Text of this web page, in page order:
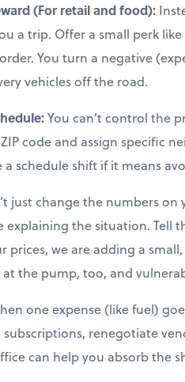
(For retail and food):
a trip. Offer a small perk
You turn a negative
vehicles off the road.
You can’t control the
code and assign specific
schedule shift if it means
just change the numbers
the situation. Tell
we are adding a
the pump, too, and
one expense (like fuel)
renegotiate
can help you absorb the